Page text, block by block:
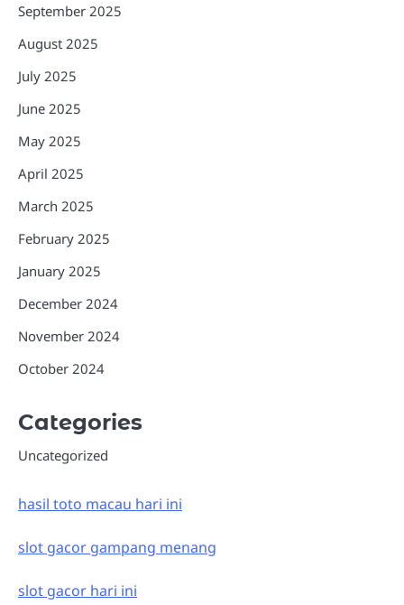
September 2025
August 2025
July 2025
June 2025
May 2025
April 2025
March 2025
February 2025
January 2025
December 2024
November 2024
October 2024
Categories
Uncategorized
hasil toto macau hari ini
slot gacor gampang menang
slot gacor hari ini